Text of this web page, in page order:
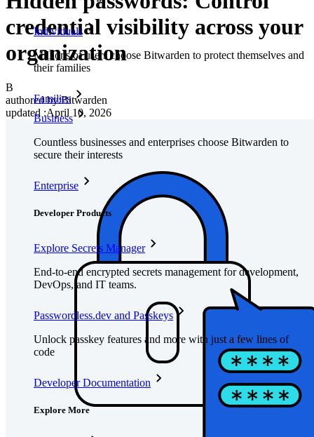
Individuals
Millions of users choose Bitwarden to protect themselves and
their families
Families
Business
Countless businesses and enterprises choose Bitwarden to
secure their interests
Enterprise
Developer Products
Explore Secrets Manager
End-to-end encrypted secrets management for development,
DevOps, and IT teams.
Passwordless.dev and Passkeys
Unlock passkey features and more with just a few lines of
code
Developer Documentation
Explore More
credential visibility across your
organization
B
authored by:Bitwarden
updated :April 10, 2026